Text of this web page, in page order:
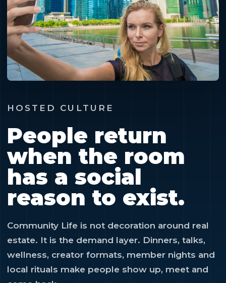
HOSTED CULTURE
People return
when the room
has a social
reason to exist.
Community Life is not decoration around real
estate. It is the demand layer. Dinners, talks,
wellness, creator formats, member nights and
local rituals make people show up, meet and